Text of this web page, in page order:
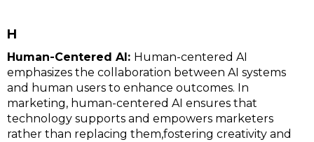
H
Human-Centered AI: Human-centered AI
emphasizes the collaboration between AI systems
and human users to enhance outcomes. In
marketing, human-centered AI ensures that
technology supports and empowers marketers
rather than replacing them,fostering creativity and